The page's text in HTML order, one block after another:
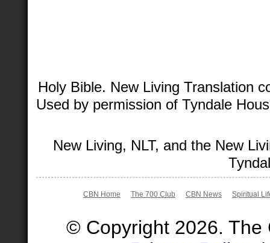
Holy Bible. New Living Translation
Used by permission of Tyndale
New Living, NLT, and the New
CBN Home The 700 Club CBN News Spiritual
© Copyright 2026.